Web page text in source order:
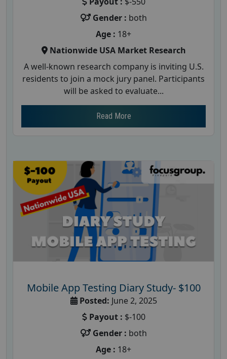
Gender : both
Age : 18+
Nationwide USA Market Research
A well-known research company is inviting U.S.
residents to join a mock jury panel. Participants
will be asked to evaluate...
Read More
Mobile App Testing Diary Study- $100
Posted: June 2, 2025
Payout : $-100
Gender : both
Age : 18+